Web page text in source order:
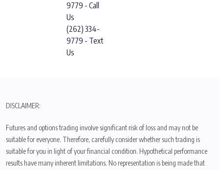
9779 - Call
Us
(262) 334-
9779 - Text
Us
DISCLAIMER:
Futures and options trading involve significant risk of loss and may not be
suitable for everyone. Therefore, carefully consider whether such trading is
suitable for you in light of your financial condition. Hypothetical performance
results have many inherent limitations. No representation is being made that